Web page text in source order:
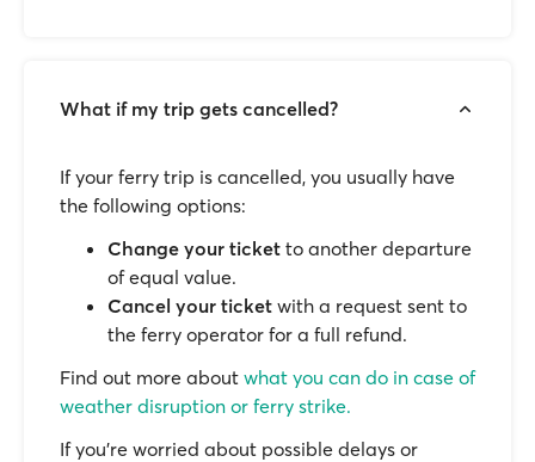
What if my trip gets cancelled?
If your ferry trip is cancelled, you usually have
the following options:
Change your ticket to another departure
of equal value.
Cancel your ticket with a request sent to
the ferry operator for a full refund.
Find out more about what you can do in case of
weather disruption or ferry strike.
If you’re worried about possible delays or